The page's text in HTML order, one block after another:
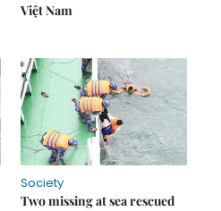
Việt Nam
Society
Two missing at sea rescued